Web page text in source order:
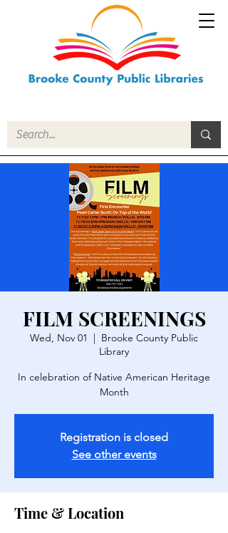
FILM SCREENINGS
Wed, Nov 01
  |
Brooke County Public
Library
In celebration of Native American Heritage
Month
Registration is closed
See other events
Time & Location